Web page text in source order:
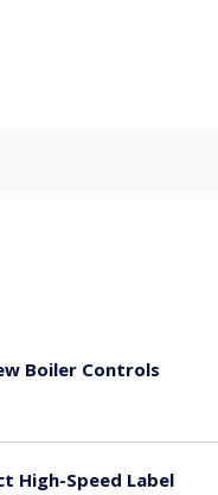
Boiler Controls
High-Speed Label